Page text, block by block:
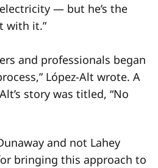
— but he’s the
with it.”
and professionals began
López-Alt wrote. A
story was titled, “No
and not Lahey
bringing this approach to